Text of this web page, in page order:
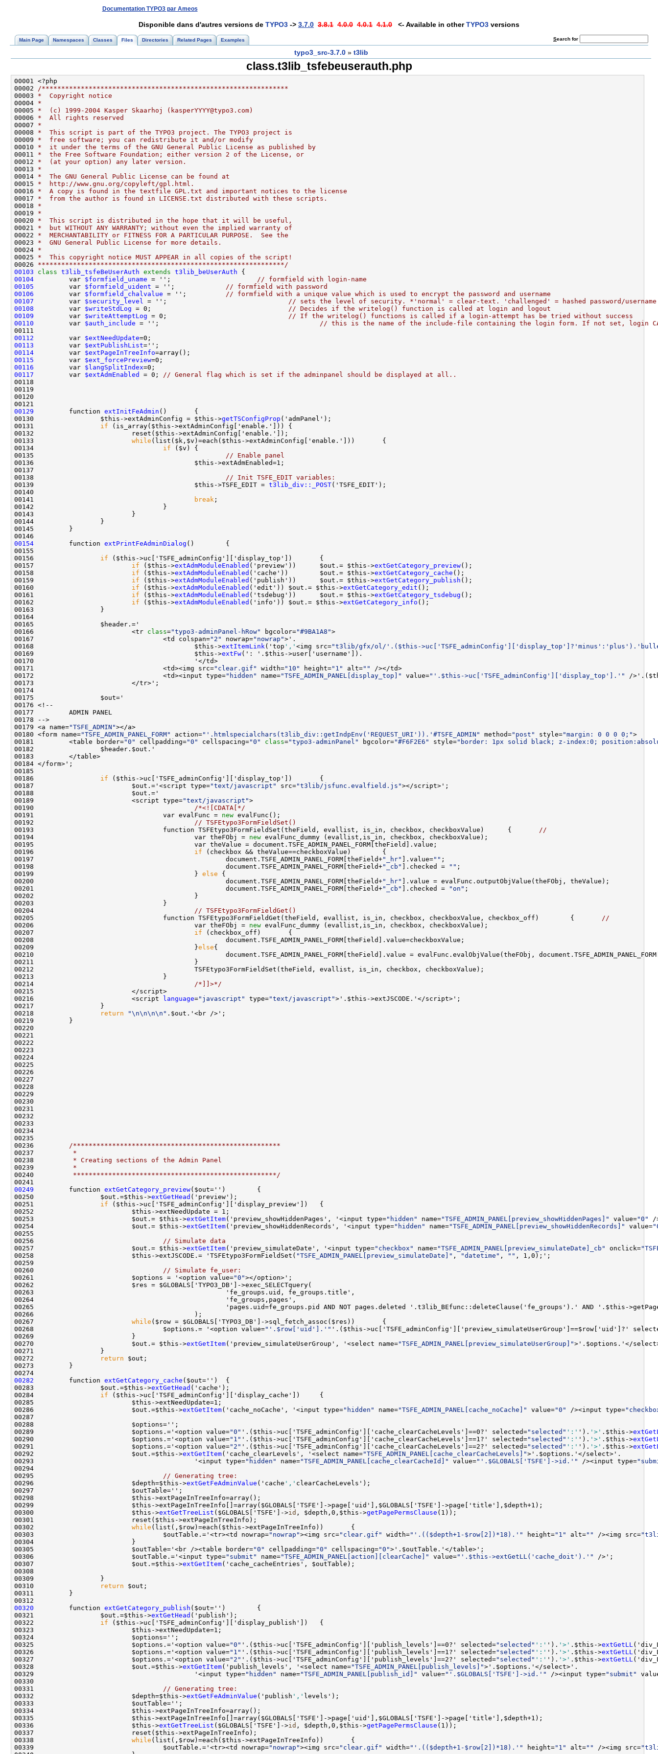
Documentation TYPO3 par Ameos
Disponible dans d'autres versions de TYPO3 -> 3.7.0 3.8.1 4.0.0 4.0.1 4.1.0 <- Available in otherTYPO3 versions
Main Page Namespaces Classes Files Directories Related Pages Examples Search for
typo3_src-3.7.0» t3lib
class.t3lib_tsfebeuserauth.php
00002 /***************************************************************
00003 *  Copyright notice
00004 *
00005 *  (c) 1999-2004 Kasper Skaarhoj (kasperYYYY@typo3.com)
00006 *  All rights reserved
00007 *
00008 *  This script is part of the TYPO3 project. The TYPO3 project is
00009 *  free software; you can redistribute it and/or modify
00010 *  it under the terms of the GNU General Public License as published by
00011 *  the Free Software Foundation; either version 2 of the License, or
00012 *  (at your option) any later version.
00013 *
00014 *  The GNU General Public License can be found at
00015 *  http://www.gnu.org/copyleft/gpl.html.
00016 *  A copy is found in the textfile GPL.txt and important notices to the license
00017 *  from the author is found in LICENSE.txt distributed with these scripts.
00018 *
00019 *
00020 *  This script is distributed in the hope that it will be useful,
00021 *  but WITHOUT ANY WARRANTY; without even the implied warranty of
00022 *  MERCHANTABILITY or FITNESS FOR A PARTICULAR PURPOSE.  See the
00023 *  GNU General Public License for more details.
00024 *
00025 *  This copyright notice MUST APPEAR in all copies of the script!
00026 ***************************************************************/
00103
class t3lib_tsfeBeUserAuth extends t3lib_beUserAuth
00104
         var
$formfield_uname = ''; // formfield with login-name
00105
         var
$formfield_uident = ''; // formfield with password
00106
         var
$formfield_chalvalue = ''; // formfield with a unique value which is used to encrypt the password and username
00107
         var
$security_level = ''; // sets the level of security. *'normal' = clear-text. 'challenged' = hashed password/username
00108
         var
$writeStdLog = 0; // Decides if the writelog() function is called at login and logout
00109
         var
$writeAttemptLog = 0; // If the writelog() functions is called if a login-attempt has be tried without success
00110
         var
$auth_include = ''; // this is the name of the include-file containing the login form. If not set, login
00112
         var
$extNeedUpdate
00113
         var
$extPublishList
00114
         var
$extPageInTreeInfo
00115
         var
$ext_forcePreview
00116
         var
$langSplitIndex
00117
         var
$extAdmEnabled = 0; // General flag which is set if the adminpanel should be displayed at all..
00129
         function
extInitFeAdmin
00130                 $this->extAdminConfig = $this->getTSConfigProp
00131 if
00133 while
00134 if
00135 // Enable panel
00138 // Init TSFE_EDIT variables:
00139                                         $this->TSFE_EDIT = t3lib_div::_POST
00141
break
00154
         function
extPrintFeAdminDialog
00156 if
00157 if ($this->extAdmModuleEnabled ('preview'))      $out.= $this->extGetCategory_preview
00158 if ($this->extAdmModuleEnabled ('cache'))        $out.= $this->extGetCategory_cache
00159 if ($this->extAdmModuleEnabled ('publish'))      $out.= $this->extGetCategory_publish
00160 if ($this->extAdmModuleEnabled ('edit')) $out.= $this->extGetCategory_edit
00161 if ($this->extAdmModuleEnabled ('tsdebug'))      $out.= $this->extGetCategory_tsdebug
00162 if ($this->extAdmModuleEnabled ('info')) $out.= $this->extGetCategory_info
00166                         <tr class="typo3-adminPanel-hRow" bgcolor="#9BA1A8"
00167                                 <td colspan="2" nowrap="nowrap"
00168                                         $this->extItemLink('top ',' <img src="t3lib/gfx/ol/'.($this-
00169                                         $this->extFw
00171                                 <td><img src="clear.gif" width="10" height="1" alt=""
00172                                 <td><input type="hidden" name="TSFE_ADMIN_PANEL[display_top]" value="'.$this->uc['TSFE_adminConfig']['display_top'].'"
/
00179 <a name="TSFE_ADMIN"
00180 <form name="TSFE_ADMIN_PANEL_FORM" action="'.htmlspecialchars(t3lib_div::getIndpEnv('REQUEST_URI')).'#TSFE_ADMIN" method="post" style="margin: 0 0 0 0;"
00181         <table border="0" cellpadding="0" cellspacing="0" class="typo3-adminPanel" bgcolor="#F6F2E6" style="border: 1px solid black; z-index:0;
00186 if
00187                         $out.='<script type="text/javascript" src="t3lib/jsfunc.evalfield.js"
00189                         <script type="text/javascript"
00190 /*<![CDATA[*/
00191                                 var evalFunc = new
00192 // TSFEtypo3FormFieldSet()
00193                                 function TSFEtypo3FormFieldSet(theField, evallist, is_in, checkbox, checkboxValue)      { //
00194                                         var theFObj = new
00196 if
00197                                                 document.TSFE_ADMIN_PANEL_FORM[theField+"_hr" ].value=""
00198                                                 document.TSFE_ADMIN_PANEL_FORM[theField+"_cb" ].checked = ""
00199                                         } else
00200                                                 document.TSFE_ADMIN_PANEL_FORM[theField+"_hr"
00201                                                 document.TSFE_ADMIN_PANEL_FORM[theField+"_cb" ].checked = "on"
00204 // TSFEtypo3FormFieldGet()
00205                                 function TSFEtypo3FormFieldGet(theField, evallist, is_in, checkbox, checkboxValue, checkbox_off)        { //
00206                                         var theFObj = new
00207 if
00209                                         }else
00210                                                 document.TSFE_ADMIN_PANEL_FORM[theField].value = evalFunc.evalObjValue(theFObj,
00214 /*]]>*/
00216                         <script
language="javascript" type="text/javascript"
00218
return "\n\n\n\n"
00236 /*****************************************************
00237
         *
00238
         * Creating sections of the Admin Panel
00239
         *
00240
         ****************************************************/
00249
         function
extGetCategory_preview
00250                 $out.=$this->extGetHead
00251 if
00253                         $out.= $this->extGetItem('preview_showHiddenPages', '<input type="hidden" name="TSFE_ADMIN_PANEL[preview_showHiddenPages]" value="0"
/
00254                         $out.= $this->extGetItem('preview_showHiddenRecords', '<input type="hidden" name="TSFE_ADMIN_PANEL[preview_showHiddenRecords]" value=
00256 // Simulate data
00257                         $out.= $this->extGetItem('preview_simulateDate', '<input type="checkbox" name="TSFE_ADMIN_PANEL[preview_simulateDate]_cb" onclick=
00258                         $this->extJSCODE.= 'TSFEtypo3FormFieldSet( "TSFE_ADMIN_PANEL[preview_simulateDate]" , "datetime" , ""
00260 // Simulate fe_user:
00261                         $options = '<option value="0"
00267 while
00268                                 $options.= '<option value="'.$row['uid'].'" '.($this->uc['TSFE_adminConfig']['preview_simulateUserGroup']==$row['uid']?'
00270                         $out.= $this->extGetItem('preview_simulateUserGroup', '<select name="TSFE_ADMIN_PANEL[preview_simulateUserGroup]"
00272
return
00282
         function
extGetCategory_cache
00283                 $out.=$this->extGetHead
00284 if
00286                         $out.=$this->extGetItem('cache_noCache', '<input type="hidden" name="TSFE_ADMIN_PANEL[cache_noCache]" value="0" /><input type=
00289                         $options.='<option value="0" '.($this->uc['TSFE_adminConfig']['cache_clearCacheLevels']==0?' selected="selected" ':' '). '>' .$this->
00290                         $options.='<option value="1" '.($this->uc['TSFE_adminConfig']['cache_clearCacheLevels']==1?' selected="selected" ':' '). '>' .$this->
00291                         $options.='<option value="2" '.($this->uc['TSFE_adminConfig']['cache_clearCacheLevels']==2?' selected="selected" ':' '). '>' .$this->
00292                         $out.=$this->extGetItem('cache_clearLevels', '<select name="TSFE_ADMIN_PANEL[cache_clearCacheLevels]"
00293                                         '<input type="hidden" name="TSFE_ADMIN_PANEL[cache_clearCacheId]" value="'.$GLOBALS['TSFE']->id.'" /><input type=
00295 // Generating tree:
00296                         $depth=$this->extGetFeAdminValue ('cache ','
00300                         $this->extGetTreeList ($GLOBALS['TSFE']->id , $depth,0,$this->getPagePermsClause
00302 while
00303                                 $outTable.='<tr><td nowrap="nowrap"><img src="clear.gif" width="'.(($depth+1-$row[2])*18).'" height="1" alt="" /><img src=
00305                         $outTable='<br /><table border="0" cellpadding="0" cellspacing="0"
00306                         $outTable.='<input type="submit" name="TSFE_ADMIN_PANEL[action][clearCache]" value="'.$this->extGetLL('cache_doit').'"
00307                         $out.=$this->extGetItem
00310
return
00320
         function
extGetCategory_publish
00321                 $out.=$this->extGetHead
00322 if
00325                         $options.='<option value="0" '.($this->uc['TSFE_adminConfig']['publish_levels']==0?' selected="selected" ':' '). '>' .$this->extGetLL
00326                         $options.='<option value="1" '.($this->uc['TSFE_adminConfig']['publish_levels']==1?' selected="selected" ':' '). '>' .$this->extGetLL
00327                         $options.='<option value="2" '.($this->uc['TSFE_adminConfig']['publish_levels']==2?' selected="selected" ':' '). '>' .$this->extGetLL
00328                         $out.=$this->extGetItem('publish_levels', '<select name="TSFE_ADMIN_PANEL[publish_levels]"
00329                                         '<input type="hidden" name="TSFE_ADMIN_PANEL[publish_id]" value="'.$GLOBALS['TSFE']->id.'" /><input type="submit"
00331 // Generating tree:
00332                         $depth=$this->extGetFeAdminValue ('publish ','
00336                         $this->extGetTreeList ($GLOBALS['TSFE']->id , $depth,0,$this->getPagePermsClause
00338 while
00339                                 $outTable.='<tr><td nowrap="nowrap"><img src="clear.gif" width="'.(($depth+1-$row[2])*18).'" height="1" alt="" /><img src=